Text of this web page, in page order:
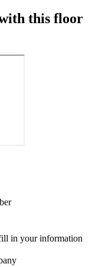
this floor
in your information